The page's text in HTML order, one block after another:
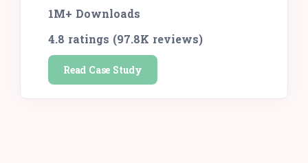
1M+ Downloads
4.8 ratings (97.8K reviews)
Read Case Study